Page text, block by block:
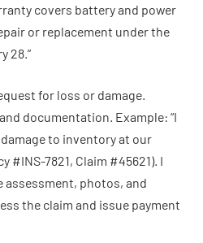
covers battery and power
or replacement under the
28.”
for loss or damage.
documentation. Example: “I
to inventory at our
#INS-7821, Claim #45621). I
assessment, photos, and
the claim and issue payment